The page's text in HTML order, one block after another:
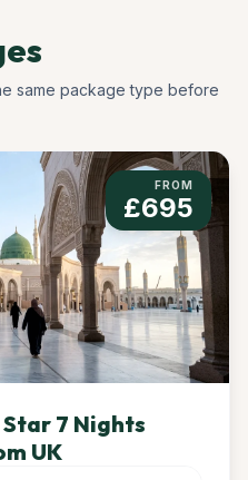
same package type before
FROM
£695
7 Nights
UK